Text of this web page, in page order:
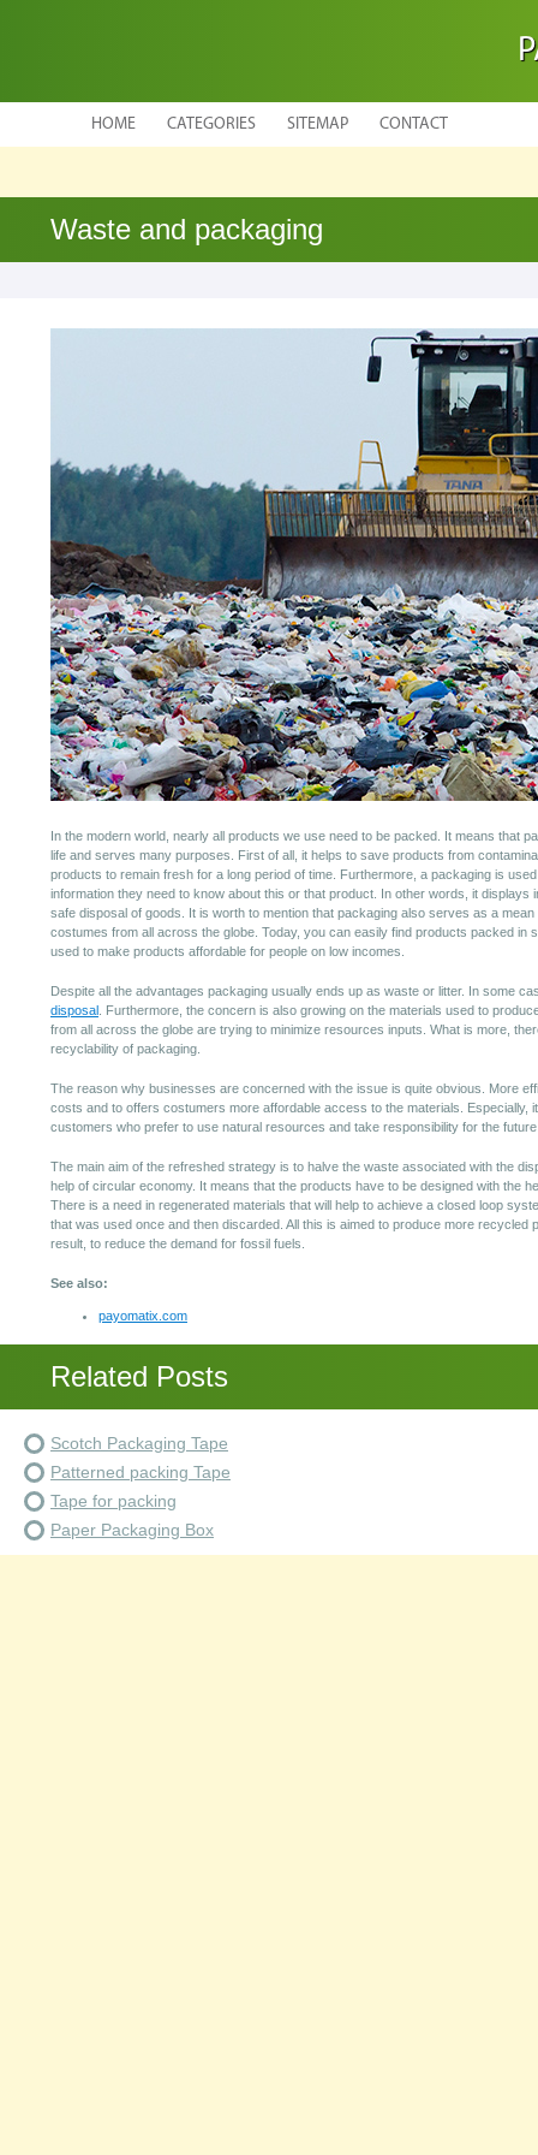
HOME CATEGORIES SITEMAP CONTACT
Waste and packaging
In the modern world, nearly all products we use need to be packed. It means that
life and serves many purposes. First of all, it helps to save products from
products to remain fresh for a long period of time. Furthermore, a packaging is
information they need to know about this or that product. In other words, it displays
safe disposal of goods. It is worth to mention that packaging also serves as a
costumes from all across the globe. Today, you can easily find products packed in
used to make products affordable for people on low incomes.
Despite all the advantages packaging usually ends up as waste or litter. In some
disposal . Furthermore, the concern is also growing on the materials used to
from all across the globe are trying to minimize resources inputs. What is more,
recyclability of packaging.
The reason why businesses are concerned with the issue is quite obvious. More
costs and to offers costumers more affordable access to the materials. Especially,
customers who prefer to use natural resources and take responsibility for the
The main aim of the refreshed strategy is to halve the waste associated with the
help of circular economy. It means that the products have to be designed with the
There is a need in regenerated materials that will help to achieve a closed loop
that was used once and then discarded. All this is aimed to produce more recycled
result, to reduce the demand for fossil fuels.
See also:
payomatix.com
Related Posts
Scotch Packaging Tape
Patterned packing Tape
Tape for packing
Paper Packaging Box